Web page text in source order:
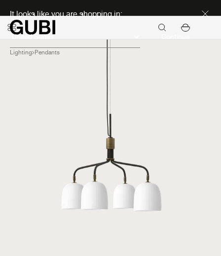
It looks like you are shopping in:
Lighting Pendants